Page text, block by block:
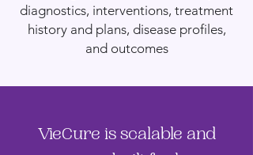
diagnostics, interventions, treatment
history and plans, disease profiles,
and outcomes
VieCure is scalable and